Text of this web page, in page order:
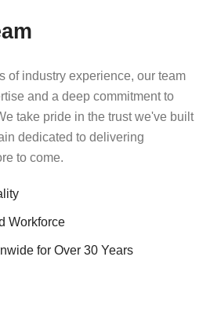
of industry experience, our team
and a deep commitment to
take pride in the trust we've built
dedicated to delivering
to come.
Workforce
for Over 30 Years